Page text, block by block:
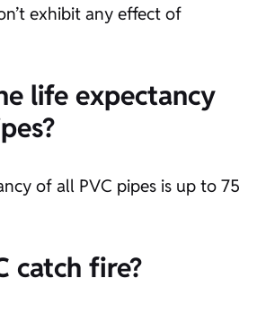
exhibit any effect of
life expectancy
of all PVC pipes is up to 75
catch fire?